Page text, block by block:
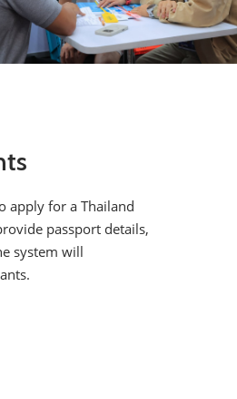
apply for a Thailand
passport details,
system will